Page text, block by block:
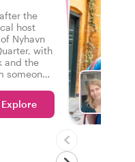
the
host
Nyhavn
with
and the
someone
Explore